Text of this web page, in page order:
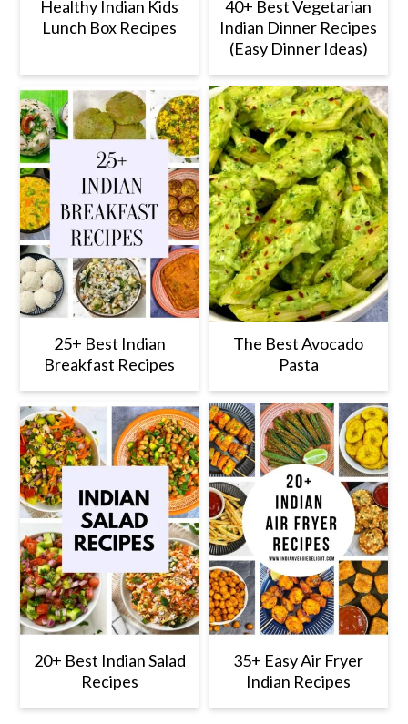
Healthy Indian Kids
Lunch Box Recipes
40+ Best Vegetarian
Indian Dinner Recipes
(Easy Dinner Ideas)
25+ Best Indian
Breakfast Recipes
The Best Avocado
Pasta
20+ Best Indian Salad
Recipes
35+ Easy Air Fryer
Indian Recipes